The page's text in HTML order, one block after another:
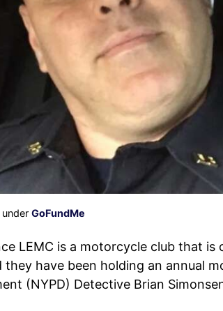
GoFundMe
LEMC is a motorcycle club that is
have been holding an annual
(NYPD) Detective Brian